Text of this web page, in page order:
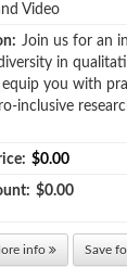
Video
Join us for an
in
equip you with
inclusive
$0.00
$0.00
info Save